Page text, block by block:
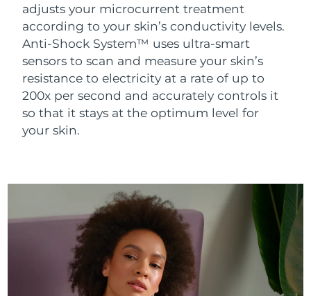
adjusts your microcurrent treatment
according to your skin’s conductivity levels.
Anti-Shock System™ uses ultra-smart
sensors to scan and measure your skin’s
resistance to electricity at a rate of up to
200x per second and accurately controls it
so that it stays at the optimum level for
your skin.